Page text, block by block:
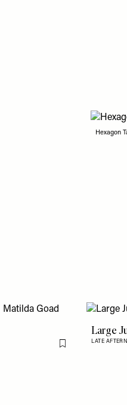
Hexagon
Flag this item
Large
LATE